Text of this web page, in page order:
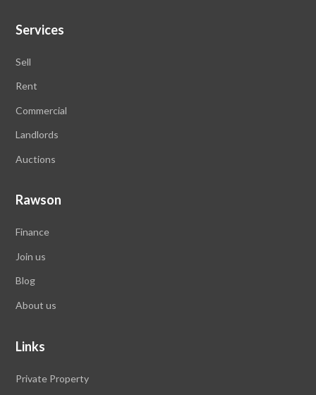
Services
Sell
Rent
Commercial
Landlords
Auctions
Rawson
Finance
Join us
Blog
About us
Links
Private Property